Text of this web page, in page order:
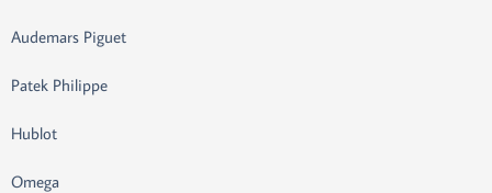
Audemars Piguet
Patek Philippe
Hublot
Omega